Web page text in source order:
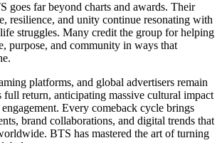
goes far beyond charts and awards. Their
resilience, and unity continue resonating with
struggles. Many credit the group for helping
purpose, and community in ways that
platforms, and global advertisers remain
full return, anticipating massive cultural impact
Every comeback cycle brings
brand collaborations, and digital trends that
BTS has mastered the art of turning